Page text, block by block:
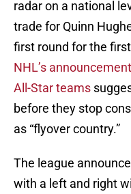
radar on a national
trade for Quinn
first round for the
NHL’s
All-Star teams
before they stop
as “flyover country.”
The league
with a left and right